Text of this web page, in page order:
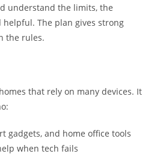
understand the limits, the
The plan gives strong
the rules.
that rely on many devices. It
gadgets, and home office tools
when tech fails